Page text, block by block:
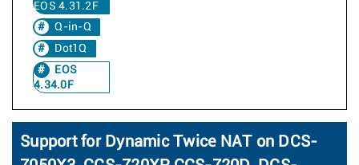
EOS 4.31.2F
Q-in-Q
Dot1Q
EOS
4.34.0F
Support for Dynamic Twice NAT on DCS-